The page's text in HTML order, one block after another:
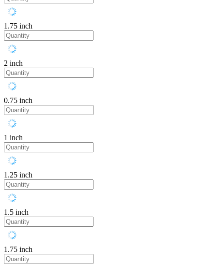
1.75 inch
2 inch
0.75 inch
1 inch
1.25 inch
1.5 inch
1.75 inch